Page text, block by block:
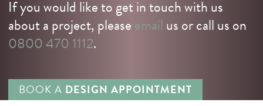
If you would like to get in touch with us
about a project, pleaseemail us or call us on
0800 470 1112.
BOOK A DESIGN APPOINTMENT